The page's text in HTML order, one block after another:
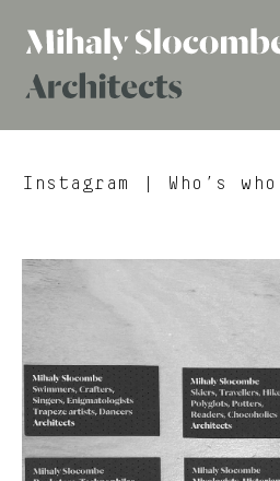
Mihaly
Architects
Instagram | Who’s